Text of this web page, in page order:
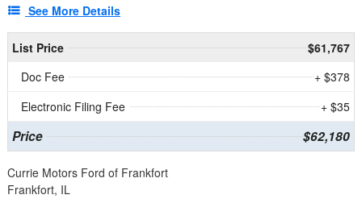
See More Details
List Price
$61,767
Doc Fee
+ $378
Electronic Filing Fee
+ $35
Price $62,180
Currie Motors Ford of Frankfort
Frankfort, IL